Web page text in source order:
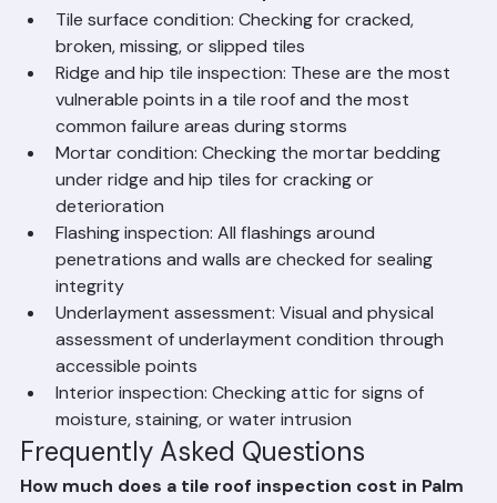
What a Tile Roof Inspection Covers
Tile surface condition: Checking for cracked,
broken, missing, or slipped tiles
Ridge and hip tile inspection: These are the most
vulnerable points in a tile roof and the most
common failure areas during storms
Mortar condition: Checking the mortar bedding
under ridge and hip tiles for cracking or
deterioration
Flashing inspection: All flashings around
penetrations and walls are checked for sealing
integrity
Underlayment assessment: Visual and physical
assessment of underlayment condition through
accessible points
Interior inspection: Checking attic for signs of
moisture, staining, or water intrusion
Frequently Asked Questions